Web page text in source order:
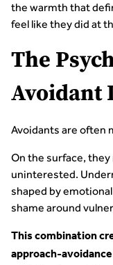
the warmth that
feel like they did at
The
Avoidant
Avoidants are often
On the surface,
uninterested.
shaped by
shame around
This combination
approach-